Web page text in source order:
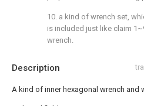
Description
A kind of inner hexagonal wrench and
10. a kind of wrench set,
is included just like claim
wrench.